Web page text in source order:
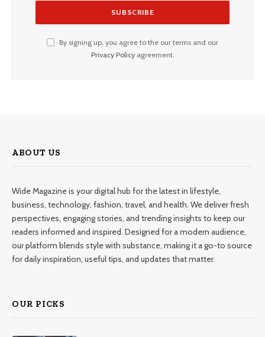
By signing up, you agree to the our terms and our
Privacy Policyagreement.
ABOUT US
Wide Magazine is your digital hub for the latest in lifestyle,
business, technology, fashion, travel, and health. We deliver fresh
perspectives, engaging stories, and trending insights to keep our
readers informed and inspired. Designed for a modern audience,
our platform blends style with substance, making it a go-to source
for daily inspiration, useful tips, and updates that matter.
OUR PICKS